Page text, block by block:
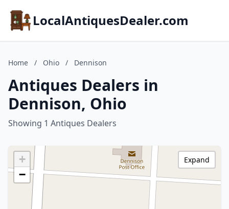
LocalAntiquesDealer.com
Home / Ohio / Dennison
Antiques Dealers in
Dennison, Ohio
Showing 1 Antiques Dealers
+
−
Expand